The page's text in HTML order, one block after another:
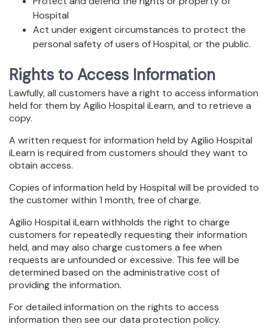
Hospital
Act under exigent circumstances to protect the
personal safety of users of Hospital, or the public.
Rights to Access Information
Lawfully, all customers have a right to access information
held for them by Agilio Hospital iLearn, and to retrieve a
copy.
A written request for information held by Agilio Hospital
iLearn is required from customers should they want to
obtain access.
Copies of information held by Hospital will be provided to
the customer within 1 month, free of charge.
Agilio Hospital iLearn withholds the right to charge
customers for repeatedly requesting their information
held, and may also charge customers a fee when
requests are unfounded or excessive. This fee will be
determined based on the administrative cost of
providing the information.
For detailed information on the rights to access
information then see our data protection policy.